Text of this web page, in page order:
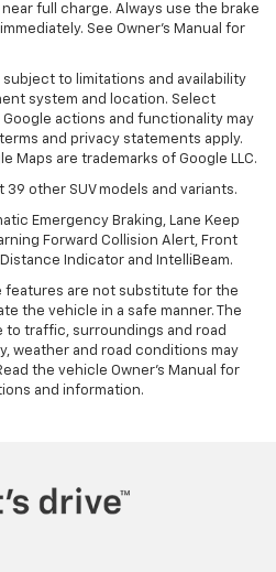
full charge. Always use the brake
See Owner’s Manual for
to limitations and availability
system and location. Select
actions and functionality may
and privacy statements apply.
Maps are trademarks of Google LLC.
39 other SUV models and variants.
Emergency Braking, Lane Keep
Forward Collision Alert, Front
Indicator and IntelliBeam.
features are not substitute for the
the vehicle in a safe manner. The
traffic, surroundings and road
weather and road conditions may
the vehicle Owner’s Manual for
and information.